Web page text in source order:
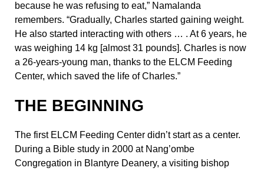
because he was refusing to eat,” Namalanda
remembers. “Gradually, Charles started gaining weight.
He also started interacting with others … . At 6 years, he
was weighing 14 kg [almost 31 pounds]. Charles is now
a 26-years-young man, thanks to the ELCM Feeding
Center, which saved the life of Charles.”
THE BEGINNING
The first ELCM Feeding Center didn’t start as a center.
During a Bible study in 2000 at Nang’ombe
Congregation in Blantyre Deanery, a visiting bishop